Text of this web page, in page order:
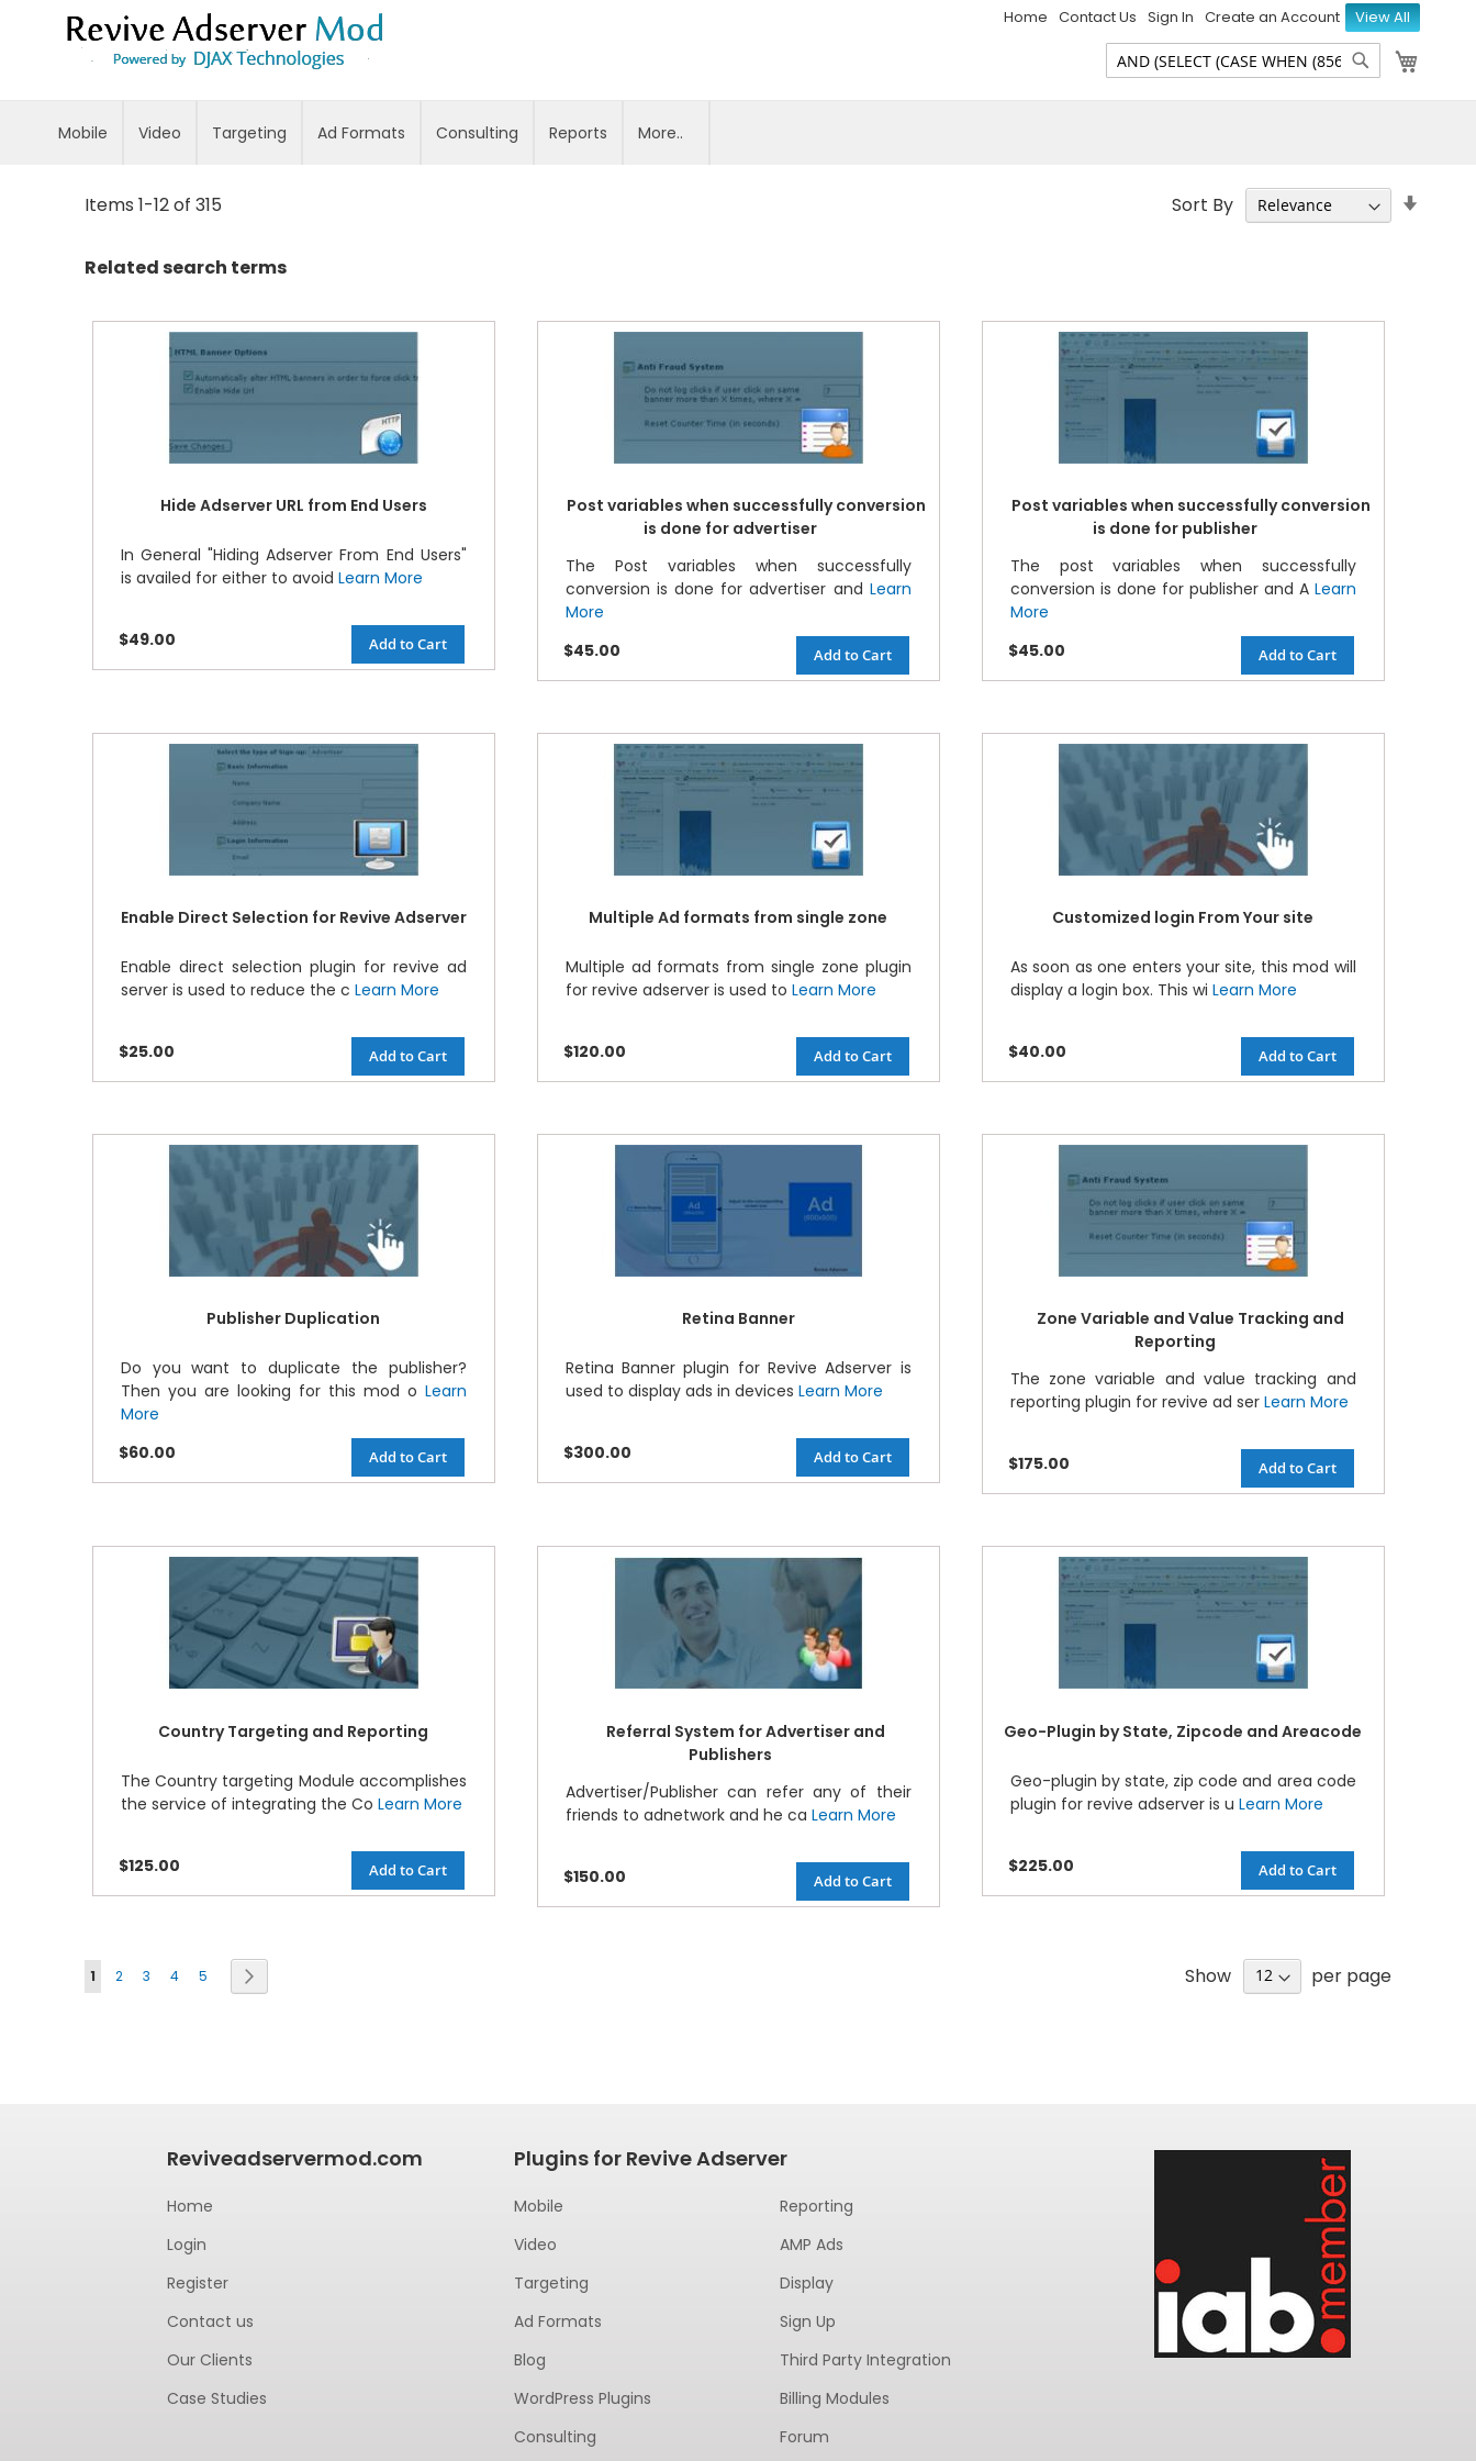
Skip
to
Content
View All
Home Contact Us Sign In Create an Account
Search
Mobile Video Targeting Ad Formats Consulting Reports More..
Items 1-12of 315 Sort By
Related search terms
Hide Adserver URL from End Users
In General "Hiding Adserver From End Users"
is availed for either to avoid Learn More
$49.00 Add to Cart
Post variables when successfully conversion
is done for advertiser
The Post variables when successfully
conversion is done for advertiser and Learn
More
$45.00
Add to Cart
Post variables when successfully conversion
is done for publisher
The post variables when successfully
conversion is done for publisher and A Learn
More
$45.00
Add to Cart
Enable Direct Selection for Revive Adserver
Enable direct selection plugin for revive ad
server is used to reduce the c Learn More
$25.00 Add to Cart
Multiple Ad formats from single zone
Multiple ad formats from single zone plugin
for revive adserver is used to Learn More
$120.00 Add to Cart
Customized login From Your site
As soon as one enters your site, this mod will
display a login box. This wi Learn More
$40.00 Add to Cart
Publisher Duplication
Do you want to duplicate the publisher?
Then you are looking for this mod o Learn
More
$60.00
Add to Cart
Retina Banner
Retina Banner plugin for Revive Adserver is
used to display ads in devices Learn More
$300.00 Add to Cart
Zone Variable and Value Tracking and
Reporting
The zone variable and value tracking and
reporting plugin for revive ad ser Learn More
$175.00 Add to Cart
Country Targeting and Reporting
The Country targeting Module accomplishes
the service of integrating the Co Learn More
$125.00 Add to Cart
Referral System for Advertiser and
Publishers
Advertiser/Publisher can refer any of their
friends to adnetwork and he ca Learn More
$150.00 Add to Cart
Geo-Plugin by State, Zipcode and Areacode
Geo-plugin by state, zip code and area code
plugin for revive adserver is u Learn More
$225.00 Add to Cart
Page
1 2 3 4 5 Show per page
Reviveadservermod.com
Home
Login
Register
Contact us
Our Clients
Case Studies
Plugins for Revive Adserver
Mobile
Video
Targeting
Ad Formats
Blog
WordPress Plugins
Consulting
Reporting
AMP Ads
Display
Sign Up
Third Party Integration
Billing Modules
Forum